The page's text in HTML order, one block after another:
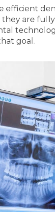
efficient
they are
goal.